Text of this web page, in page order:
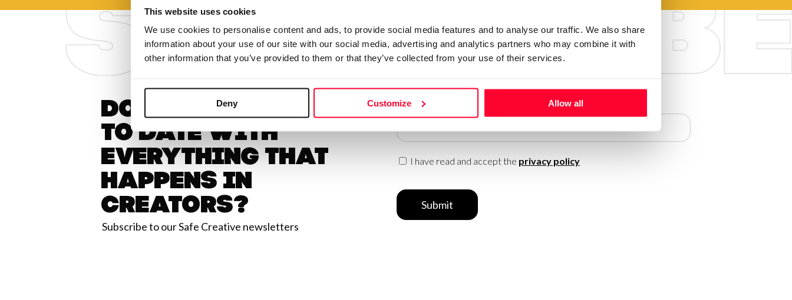
This website uses cookies
We use cookies to personalise content and ads, to provide social media features and to analyse our traffic. We also share
information about your use of our site with our social media, advertising and analytics partners who may combine it with
other information that you’ve provided to them or that they’ve collected from your use of their services.
Deny Customize Allow all
Do you want to be up
to date with
everything that
happens in
Creators?
Subscribe to our Safe Creative newsletters
I have read and accept the privacy policy
Submit